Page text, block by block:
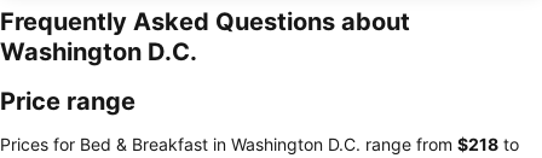
Frequently Asked Questions about
Washington D.C.
Price range
Prices for Bed & Breakfast in Washington D.C. range from ‎$218 to